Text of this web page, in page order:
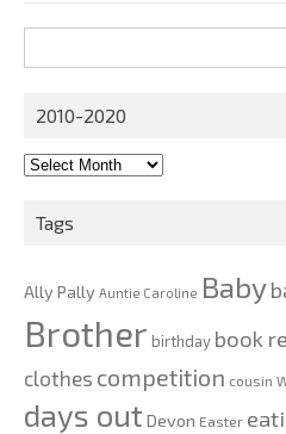
for:
2010-2020
2010-
Tags
Ally Pally Auntie Caroline Baby
Brother birthday book
clothes competition cousin
days out Devon Easter